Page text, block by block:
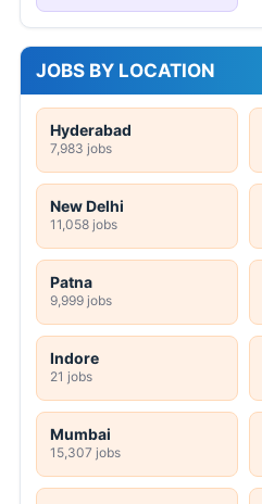
JOBS BY LOCATION
Hyderabad
7,983 jobs
New Delhi
11,058 jobs
Patna
9,999 jobs
Indore
21 jobs
Mumbai
15,307 jobs